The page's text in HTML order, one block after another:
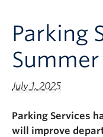
Visitor & Event
Traffic Regulations &
About
Parking
July 1, 2025
Parking Services
will improve